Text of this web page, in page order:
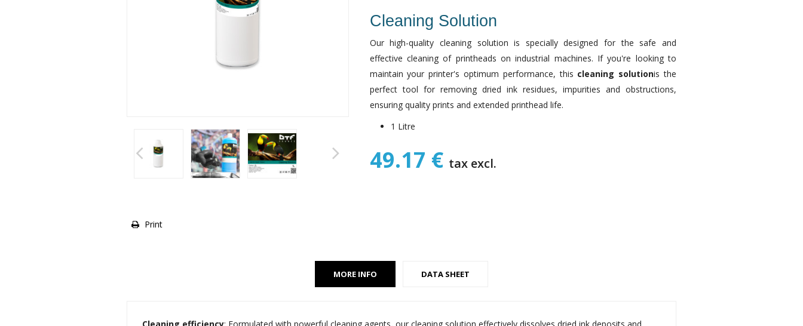
Print
Cleaning Solution
Our high-quality cleaning solution is specially designed for the safe and
effective cleaning of printheads on industrial machines. If you're looking to
maintain your printer's optimum performance, this cleaning solutionis the
perfect tool for removing dried ink residues, impurities and obstructions,
ensuring quality prints and extended printhead life.
1 Litre
49.17 € tax excl.
MORE INFO DATA SHEET
Cleaning efficiency: Formulated with powerful cleaning agents, our cleaning solution effectively dissolves dried ink deposits and